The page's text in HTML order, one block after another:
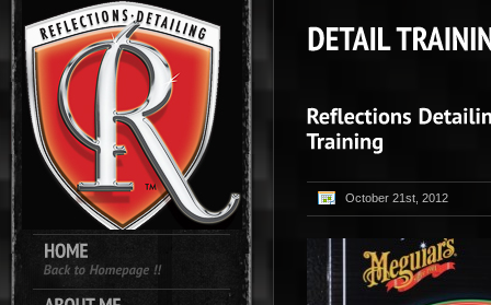
October 21st, 2012